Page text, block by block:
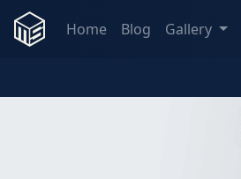
Home Blog Gallery